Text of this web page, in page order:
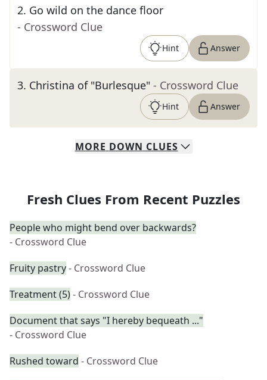
2. Go wild on the dance floor
- Crossword Clue
Hint Answer
3. Christina of "Burlesque" - Crossword Clue
Hint Answer
MORE DOWN CLUES
Fresh Clues From Recent Puzzles
People who might bend over backwards?
- Crossword Clue
Fruity pastry- Crossword Clue
Treatment (5)- Crossword Clue
Document that says "I hereby bequeath ..."
- Crossword Clue
Rushed toward - Crossword Clue